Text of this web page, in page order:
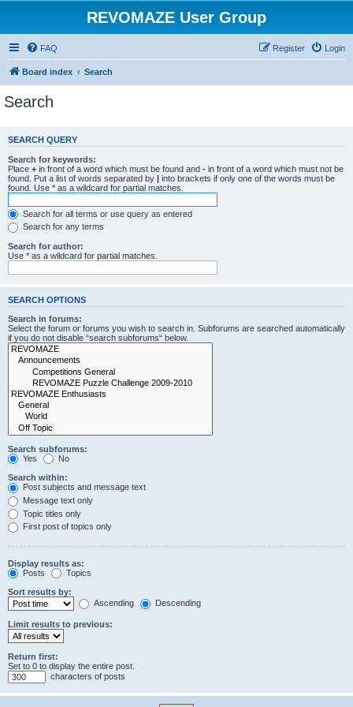
REVOMAZE User Group
FAQ Login
Register
Board index Search
Search
SEARCH QUERY
Search for keywords:
Place + in front of a word which must be found and - in front of a word which must not be
found. Put a list of words separated by | into brackets if only one of the words must be
found. Use * as a wildcard for partial matches.
Search for all terms or use query as entered
Search for any terms
Search for author:
Use * as a wildcard for partial matches.
SEARCH OPTIONS
Search in forums:
Select the forum or forums you wish to search in. Subforums are searched automatically
if you do not disable “search subforums“ below.
Search subforums:
Yes
No
Search within:
Post subjects and message text
Message text only
Topic titles only
First post of topics only
Display results as:
Posts
Topics
Sort results by:
Ascending
Descending
Limit results to previous:
Return first:
Set to 0 to display the entire post.
characters of posts